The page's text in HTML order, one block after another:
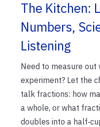
The Kitchen:
Numbers,
Listening
Need to measure out
experiment? Let the
talk fractions: how
a whole, or what
doubles into a